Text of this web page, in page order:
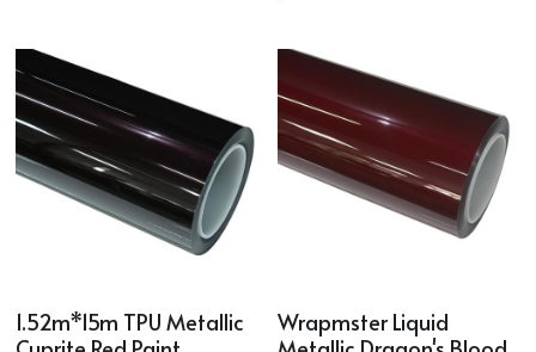
1.52m*15m TPU Metallic
Wrapmster Liquid